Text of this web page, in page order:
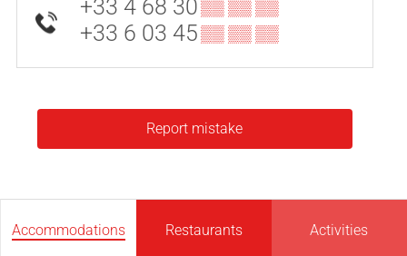
+33 4 68 30▒▒ ▒▒ ▒▒
+33 6 03 45▒▒ ▒▒ ▒▒
Report mistake
Accommodations Restaurants Activities